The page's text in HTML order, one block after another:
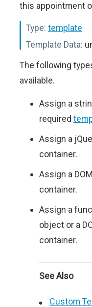
this appointment
Type: template
Template Data:
The following
available.
Assign a
required
Assign a
container.
Assign a
container.
Assign a
object or a
container.
See Also
Custom